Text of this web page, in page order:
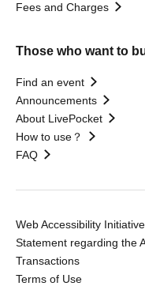
Fees and Charges
Those who want to
Find an event
Announcements
About LivePocket
How to use？
FAQ
Web Accessibility
Statement regarding the
Transactions
Terms of Use